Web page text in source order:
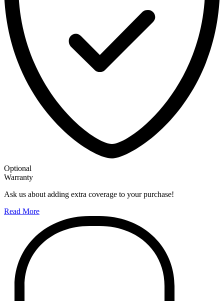
Optional
Warranty
Ask us about adding extra coverage to your purchase!
Read More